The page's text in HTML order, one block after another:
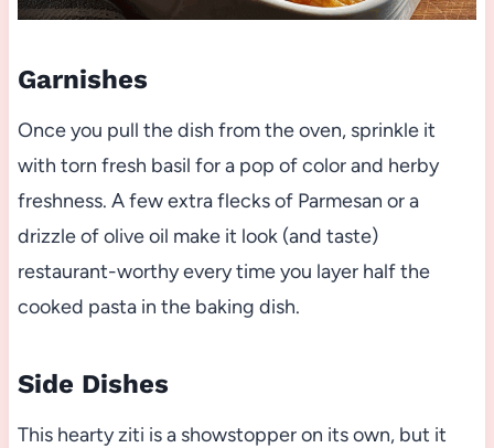
Garnishes
Once you pull the dish from the oven, sprinkle it
with torn fresh basil for a pop of color and herby
freshness. A few extra flecks of Parmesan or a
drizzle of olive oil make it look (and taste)
restaurant-worthy every time you layer half the
cooked pasta in the baking dish.
Side Dishes
This hearty ziti is a showstopper on its own, but it